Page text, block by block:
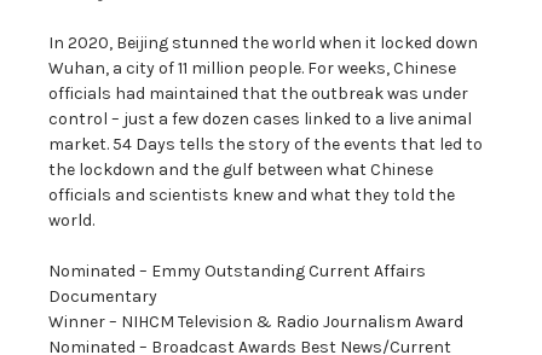
In 2020, Beijing stunned the world when it locked down
Wuhan, a city of 11 million people. For weeks, Chinese
officials had maintained that the outbreak was under
control – just a few dozen cases linked to a live animal
market. 54 Days tells the story of the events that led to
the lockdown and the gulf between what Chinese
officials and scientists knew and what they told the
world.
Nominated – Emmy Outstanding Current Affairs
Documentary
Winner – NIHCM Television & Radio Journalism Award
Nominated – Broadcast Awards Best News/Current